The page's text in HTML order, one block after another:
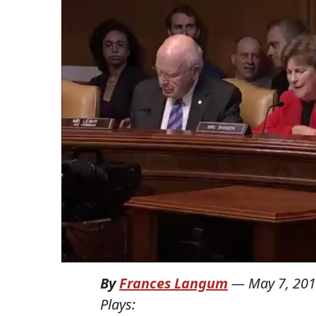
ByFrances Langum — May 7,
Plays: